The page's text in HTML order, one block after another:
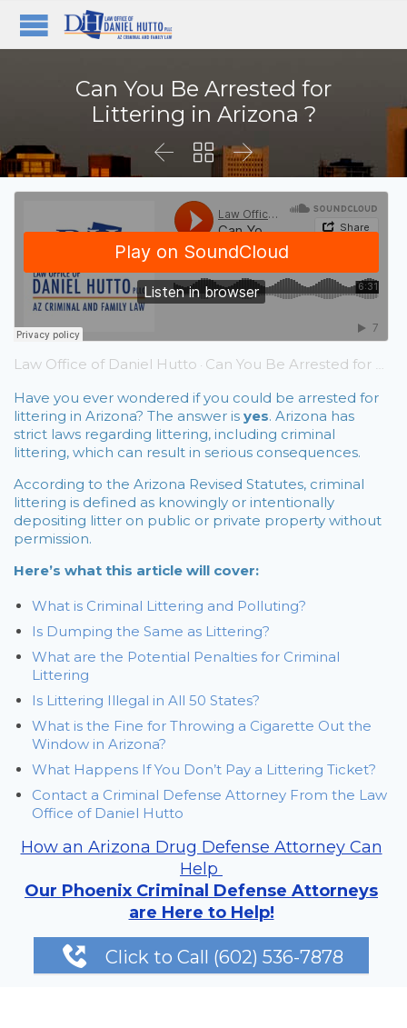
Can You Be Arrested for
Littering in Arizona ?
  
Law Office of Daniel Hutto · Can You Be Arrested for Littering in Arizona ?
Have you ever wondered if you could be arrested for
littering in Arizona? The answer is yes. Arizona has
strict laws regarding littering, including criminal
littering, which can result in serious consequences.
According to the Arizona Revised Statutes, criminal
littering is defined as knowingly or intentionally
depositing litter on public or private property without
permission.
Here’s what this article will cover:
What is Criminal Littering and Polluting?
Is Dumping the Same as Littering?
What are the Potential Penalties for Criminal
Littering
Is Littering Illegal in All 50 States?
What is the Fine for Throwing a Cigarette Out the
Window in Arizona?
What Happens If You Don’t Pay a Littering Ticket?
Contact a Criminal Defense Attorney From the Law
Office of Daniel Hutto
How an Arizona Drug Defense Attorney Can
Help
Our Phoenix Criminal Defense Attorneys
are Here to Help!
 Click to Call (602) 536-7878